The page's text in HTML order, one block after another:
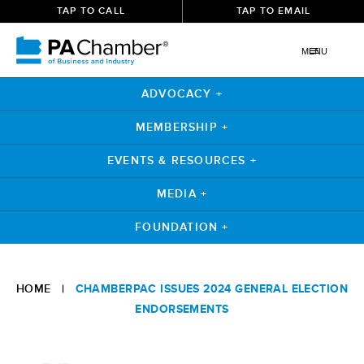
TAP TO CALL TAP TO EMAIL
MENU
ADVOCACY +
MEMBERSHIP +
EVENTS & RESOURCES +
MEDIA +
FOUNDATION +
HOME | CHAMBERPAC ISSUES 2024 GENERAL ELECTION
ENDORSEMENTS